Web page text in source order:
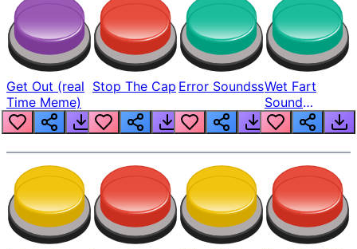
Get Out (real
Time Meme)
Stop The Cap Error SoundssWet Fart
Sound
Realistic